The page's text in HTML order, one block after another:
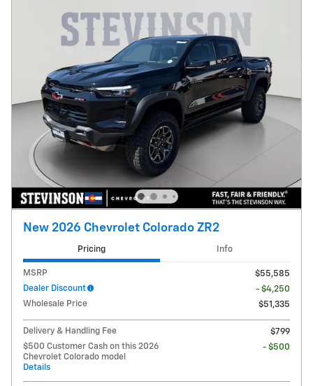
New 2026 Chevrolet Colorado ZR2
Pricing Info
MSRP
$55,585
Dealer Discount
- $4,250
Wholesale Price
$51,335
Delivery & Handling Fee
$799
$500 Customer Cash on this 2026
Chevrolet Colorado model
Details
- $500